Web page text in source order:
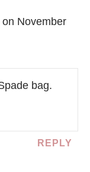
on November
bag.
REPLY